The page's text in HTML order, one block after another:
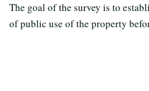
The goal of the survey is to
of public use of the property